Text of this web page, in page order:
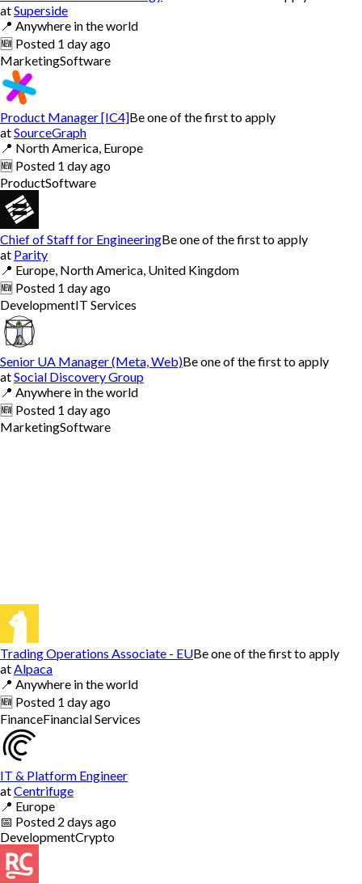
atSuperside
📍 Anywhere in the world
🆕 Posted 1 day ago
MarketingSoftware
Product Manager [IC4]Be one of the first to apply
atSourceGraph
📍 North America, Europe
🆕 Posted 1 day ago
ProductSoftware
Chief of Staff for EngineeringBe one of the first to apply
at Parity
📍 Europe, North America, United Kingdom
🆕 Posted 1 day ago
DevelopmentIT Services
Senior UA Manager (Meta, Web)Be one of the first to apply
atSocial Discovery Group
📍 Anywhere in the world
🆕 Posted 1 day ago
MarketingSoftware
Trading Operations Associate - EUBe one of the first to apply
at Alpaca
📍 Anywhere in the world
🆕 Posted 1 day ago
FinanceFinancial Services
IT & Platform Engineer
atCentrifuge
📍 Europe
📅 Posted 2 days ago
DevelopmentCrypto